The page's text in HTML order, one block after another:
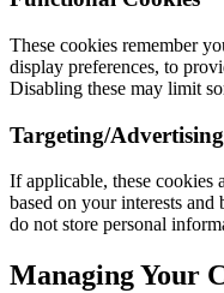
These cookies remember
display preferences, to
Disabling these may limit
Targeting/
If applicable, these cookies
based on your interests
do not store personal
Managing Your